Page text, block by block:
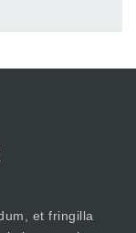
et fringilla